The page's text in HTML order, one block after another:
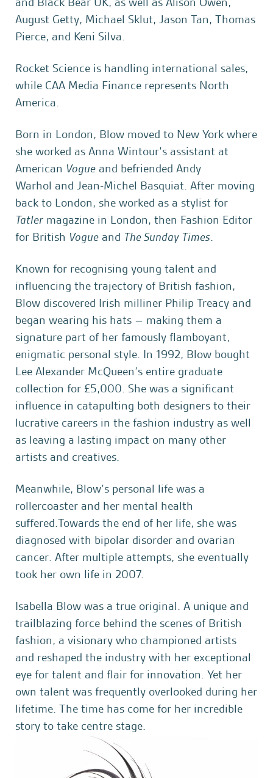
August Getty, Michael Sklut, Jason Tan, Thomas
Pierce, and Keni Silva.
Rocket Science is handling international sales,
while CAA Media Finance represents North
America.
Born in London, Blow moved to New York where
she worked as Anna Wintour’s assistant at
American Vogue and befriended Andy
Warhol and Jean-Michel Basquiat. After moving
back to London, she worked as a stylist for
Tatler magazine in London, then Fashion Editor
for British Vogue and The Sunday Times.
Known for recognising young talent and
influencing the trajectory of British fashion,
Blow discovered Irish milliner Philip Treacy and
began wearing his hats – making them a
signature part of her famously flamboyant,
enigmatic personal style. In 1992, Blow bought
Lee Alexander McQueen’s entire graduate
collection for £5,000. She was a significant
influence in catapulting both designers to their
lucrative careers in the fashion industry as well
as leaving a lasting impact on many other
artists and creatives.
Meanwhile, Blow’s personal life was a
rollercoaster and her mental health
suffered.Towards the end of her life, she was
diagnosed with bipolar disorder and ovarian
cancer. After multiple attempts, she eventually
took her own life in 2007.
Isabella Blow was a true original. A unique and
trailblazing force behind the scenes of British
fashion, a visionary who championed artists
and reshaped the industry with her exceptional
eye for talent and flair for innovation. Yet her
own talent was frequently overlooked during her
lifetime. The time has come for her incredible
story to take centre stage.